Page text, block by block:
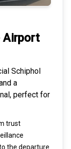
Airport
Schiphol
a
, perfect for
trust
the departure